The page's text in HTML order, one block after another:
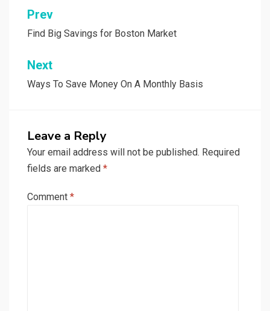
Post
navigation
Prev
Find Big Savings for Boston Market
Next
Ways To Save Money On A Monthly Basis
Leave a Reply
Your email address will not be published. Required
fields are marked *
Comment *